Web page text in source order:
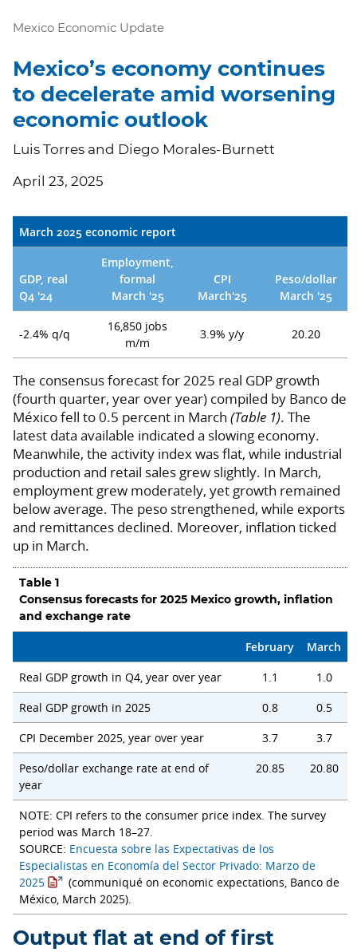
Mexico Economic Update
Mexico’s economy continues
to decelerate amid worsening
economic outlook
Luis Torres and Diego Morales-Burnett
April 23, 2025
March 2025 economic report
GDP, real
Q4 '24
Employment,
formal
March '25
CPI
March'25
Peso/dollar
March '25
-2.4% q/q
16,850 jobs
m/m
3.9% y/y 20.20
The consensus forecast for 2025 real GDP growth
(fourth quarter, year over year) compiled by Banco de
México fell to 0.5 percent in March (Table 1). The
latest data available indicated a slowing economy.
Meanwhile, the activity index was flat, while industrial
production and retail sales grew slightly. In March,
employment grew moderately, yet growth remained
below average. The peso strengthened, while exports
and remittances declined. Moreover, inflation ticked
up in March.
Table 1
Consensus forecasts for 2025 Mexico growth, inflation
and exchange rate
February
March
Real GDP growth in Q4, year over year
1.1
1.0
Real GDP growth in 2025
0.8
0.5
CPI December 2025, year over year
3.7
3.7
Peso/dollar exchange rate at end of
year
20.85 20.80
NOTE: CPI refers to the consumer price index. The survey
period was March 18–27.
SOURCE: Encuesta sobre las Expectativas de los
Especialistas en Economía del Sector Privado: Marzo de
2025
(communiqué on economic expectations, Banco de
México, March 2025).
Output flat at end of first